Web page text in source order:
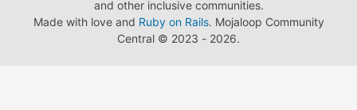
and other inclusive communities.
Made with love and Ruby on Rails. Mojaloop Community
Central © 2023 - 2026.